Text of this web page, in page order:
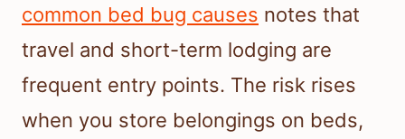
common bed bug causes notes that
travel and short-term lodging are
frequent entry points. The risk rises
when you store belongings on beds,